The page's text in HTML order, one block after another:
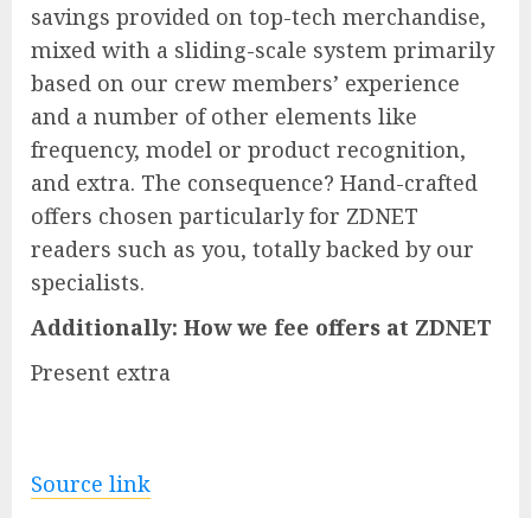
savings provided on top-tech merchandise,
mixed with a sliding-scale system primarily
based on our crew members’ experience
and a number of other elements like
frequency, model or product recognition,
and extra. The consequence? Hand-crafted
offers chosen particularly for ZDNET
readers such as you, totally backed by our
specialists.
Additionally: How we fee offers at ZDNET
Present extra
Source link